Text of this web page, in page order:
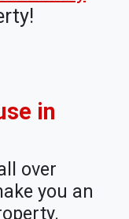
in
over
you an